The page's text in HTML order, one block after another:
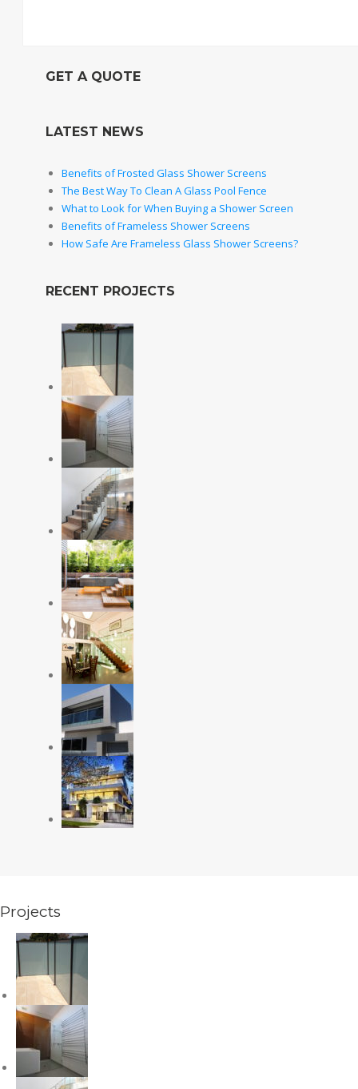
GET A QUOTE
LATEST NEWS
Benefits of Frosted Glass Shower Screens
The Best Way To Clean A Glass Pool Fence
What to Look for When Buying a Shower Screen
Benefits of Frameless Shower Screens
How Safe Are Frameless Glass Shower Screens?
RECENT PROJECTS
Projects